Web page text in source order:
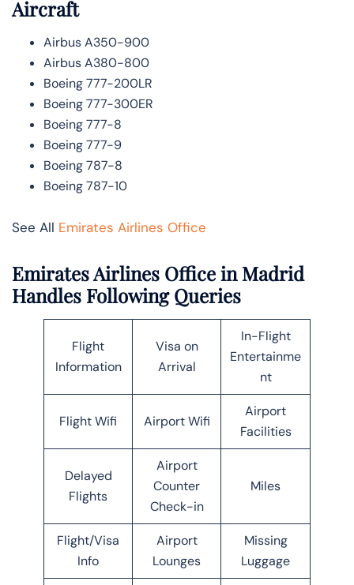
Aircraft
Airbus A350-900
Airbus A380-800
Boeing 777-200LR
Boeing 777-300ER
Boeing 777-8
Boeing 777-9
Boeing 787-8
Boeing 787-10
See All Emirates Airlines Office
Emirates Airlines Office in Madrid
Handles Following Queries
Flight
Information
Visa on
Arrival
In-Flight
Entertainme
nt
Flight Wifi Airport Wifi
Airport
Facilities
Delayed
Flights
Airport
Counter
Check-in
Miles
Flight/Visa
Info
Airport
Lounges
Missing
Luggage